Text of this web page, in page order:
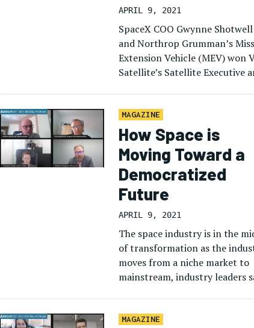
APRIL 9, 2021
SpaceX COO Gwynne Shotwell
and Northrop Grumman’s
Extension Vehicle (MEV) won
Satellite’s Satellite Executive
Satellite’s […]
MAGAZINE
How Space is
Moving Toward a
Democratized
Future
APRIL 9, 2021
The space industry is in the
of transformation as the
moves from a niche market to
mainstream, industry leaders
MAGAZINE